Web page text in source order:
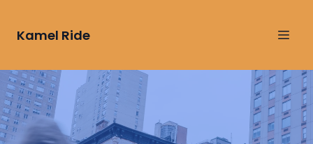
Kamel Ride